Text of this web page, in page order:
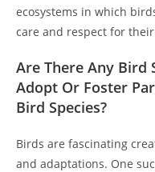
ecosystems in which
care and respect for
Are There Any Bird
Adopt Or Foster
Bird Species?
Birds are fascinating
and adaptations. One